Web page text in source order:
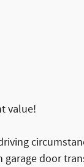
value!
door